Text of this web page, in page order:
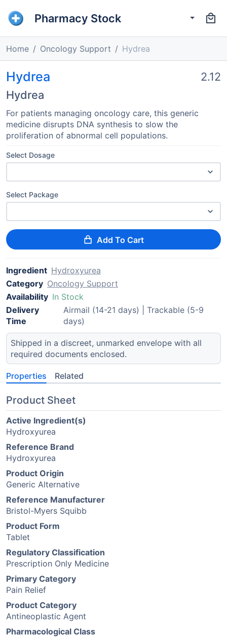
Pharmacy Stock
Home Oncology Support Hydrea
Hydrea
Hydrea
2.12
For patients managing oncology care, this generic
medicine disrupts DNA synthesis to slow the
proliferation of abnormal cell populations.
Select Dosage
Select Package
Add To Cart
Ingredient Hydroxyurea
Category Oncology Support
Availability In Stock
Delivery
Time
Airmail (14-21 days) | Trackable (5-9
days)
Shipped in a discreet, unmarked envelope with all
required documents enclosed.
Properties Related
Product Sheet
Active Ingredient(s)
Hydroxyurea
Reference Brand
Hydroxyurea
Product Origin
Generic Alternative
Reference Manufacturer
Bristol-Myers Squibb
Product Form
Tablet
Regulatory Classification
Prescription Only Medicine
Primary Category
Pain Relief
Product Category
Antineoplastic Agent
Pharmacological Class